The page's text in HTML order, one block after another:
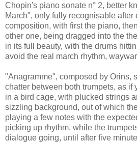
Chopin's piano sonate n° 2, better
March", only fully recognisable
composition, with first the piano,
other one, being dragged into the
in its full beauty, with the drums
avoid the real march rhythm,
"Anagramme", composed by Orins,
chatter between both trumpets, as if
in a bird cage, with plucked strings
sizzling background, out of which
playing a few notes with the
picking up rhythm, while the
dialogue going, until after five